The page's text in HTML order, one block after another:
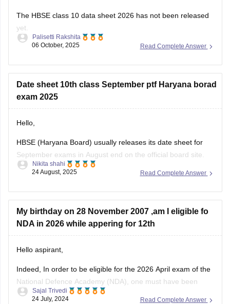
The HBSE class 10 data sheet 2026 has not been released
yet.
The final HBSE 10th data sheet 2026 is expected to be
https://school.careers360.com/exams/hbse-10th
Read Complete Answer
Palisetti Rakshita
06 October, 2025
Date sheet 10th class September ptf Haryana borad
exam 2025
Hello,
HBSE (Haryana Board) usually releases its date sheet for
September exams in August end on the official board site.
The compartment/improvement exams normally run in the
For more information visit:
https://school.careers360.com/exams/hbse-10th
Read Complete Answer
Nikita shahi
24 August, 2025
My birthday on 28 November 2007 ,am I eligible fo
NDA in 2026 while appering for 12th
Hello aspirant,
Indeed, In order to be eligible for the 2026 April exam of the
National Defence Academy (NDA), one must have been
born between July 2, 2007, and January 1, 2011. You are
Read Complete Answer
Sajal Trivedi
24 July, 2024